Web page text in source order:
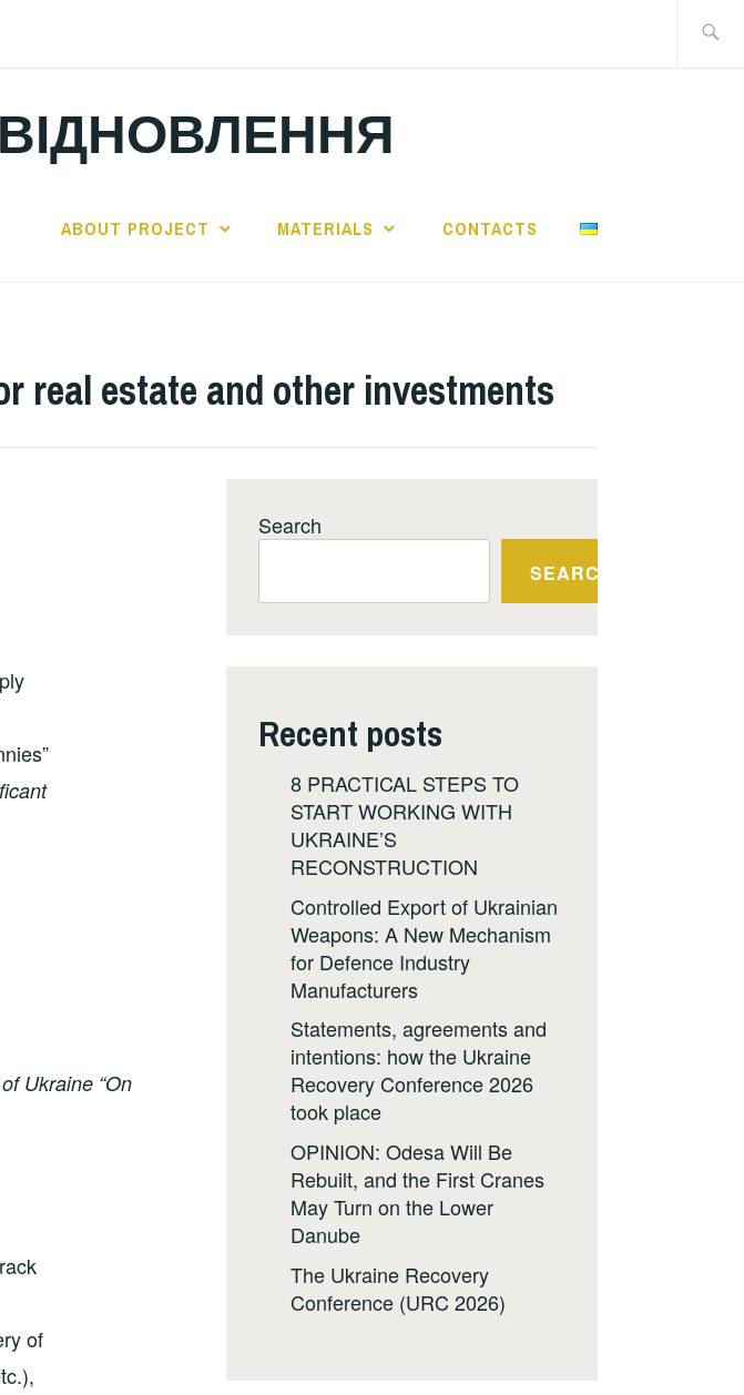
ВІДНОВЛЕННЯ
ABOUT PROJECT MATERIALS CONTACTS
real estate and other investments
Ukraine “On
of
Search
SEARCH
Recent posts
8 PRACTICAL STEPS TO
START WORKING WITH
UKRAINE’S
RECONSTRUCTION
Controlled Export of Ukrainian
Weapons: A New Mechanism
for Defence Industry
Manufacturers
Statements, agreements and
intentions: how the Ukraine
Recovery Conference 2026
took place
OPINION: Odesa Will Be
Rebuilt, and the First Cranes
May Turn on the Lower
Danube
The Ukraine Recovery
Conference (URC 2026)